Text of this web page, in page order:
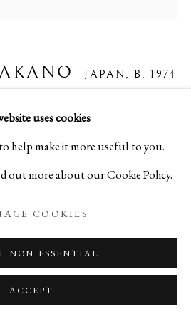
uses cookies
help make it more useful to you.
out more about our Cookie Policy.
COOKIES
NON ESSENTIAL
ACCEPT
JAPAN, B. 1974
FOLDING SCREEN
2025
mineral-based pigments